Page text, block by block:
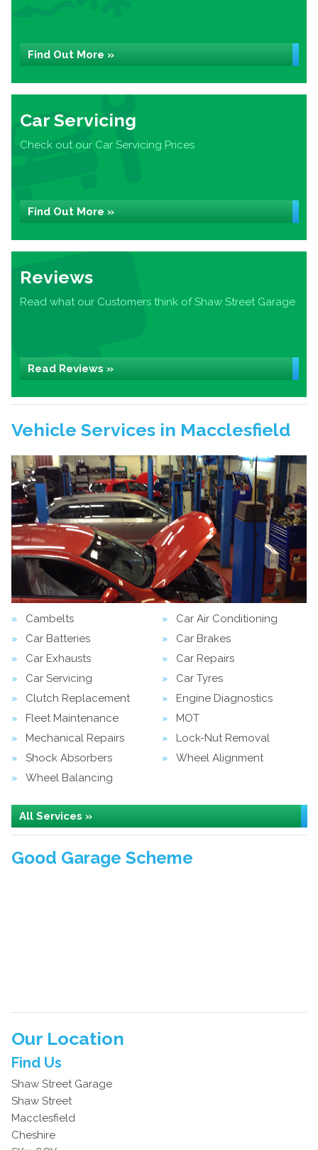
Find Out More »
Car Servicing
Check out our Car Servicing Prices
Find Out More »
Reviews
Read what our Customers think of Shaw Street Garage
Read Reviews »
Vehicle Services in Macclesfield
Cambelts
Car Air Conditioning
Car Batteries
Car Brakes
Car Exhausts
Car Repairs
Car Servicing
Car Tyres
Clutch Replacement
Engine Diagnostics
Fleet Maintenance
MOT
Mechanical Repairs
Lock-Nut Removal
Shock Absorbers
Wheel Alignment
Wheel Balancing
All Services »
Good Garage Scheme
Our Location
Find Us
Shaw Street Garage
Shaw Street
Macclesfield
Cheshire